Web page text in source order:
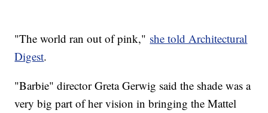
"The world ran out of pink," she told Architectural
Digest.
"Barbie" director Greta Gerwig said the shade was a
very big part of her vision in bringing the Mattel